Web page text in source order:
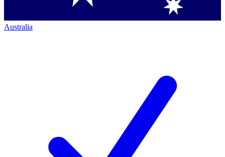
Australia